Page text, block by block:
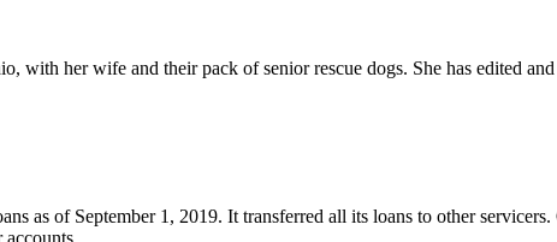
her wife and their pack of senior rescue dogs. She has edited
as of September 1, 2019. It transferred all its loans to other